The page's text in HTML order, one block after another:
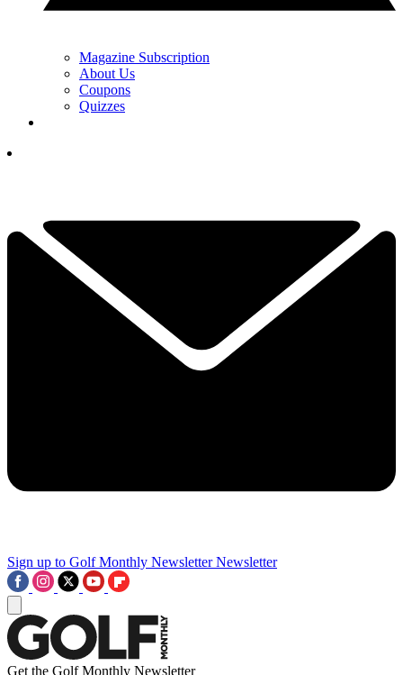
Magazine Subscription
About Us
Coupons
Quizzes
Sign up to Golf Monthly Newsletter Newsletter
Get the Golf Monthly Newsletter